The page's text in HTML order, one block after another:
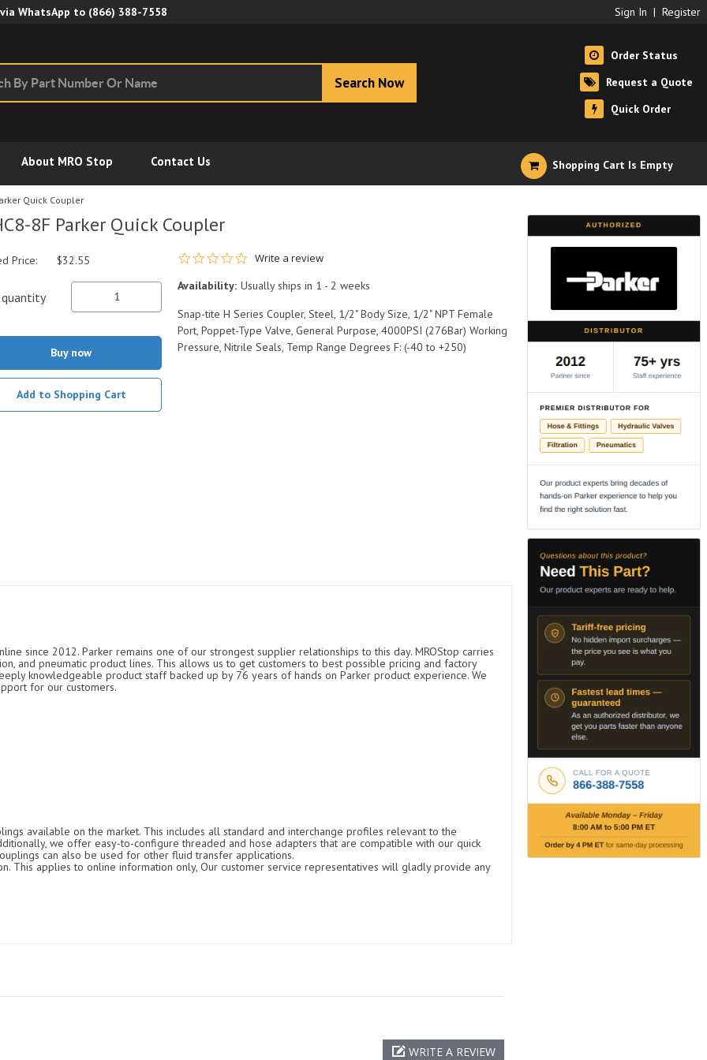
WhatsApp to (866) 388-7558 Sign In | Register
Search Now
Order Status
Request a Quote
Quick Order
About MRO Stop Contact Us Shopping Cart Is Empty
Quick Coupler
8F Parker Quick Coupler
0.0 star rating
Write a review
Availability: Usually ships in 1 - 2 weeks
Snap-tite H Series Coupler, Steel, 1/2" Body Size, 1/2" NPT Female
Port, Poppet-Type Valve, General Purpose, 4000PSI (276Bar) Working
Pressure, Nitrile Seals, Temp Range Degrees F: (-40 to +250)
Price: $32.55
quantity
Buy now
Add to Shopping Cart
since 2012. Parker remains one of our strongest supplier relationships to this day. MROStop carries
and pneumatic product lines. This allows us to get customers to best possible pricing and factory
knowledgeable product staff backed up by 76 years of hands on Parker product experience. We
for our customers.
available on the market. This includes all standard and interchange profiles relevant to the
we offer easy-to-configure threaded and hose adapters that are compatible with our quick
can also be used for other fluid transfer applications.
This applies to online information only, Our customer service representatives will gladly provide any
WRITE A REVIEW